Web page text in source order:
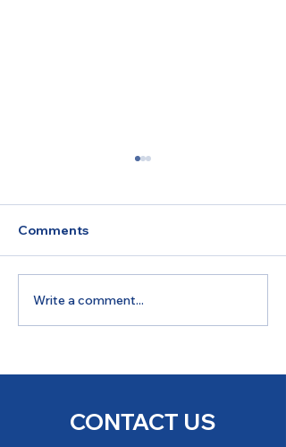
GSGBC Talks: Golf &
Fundraising
Comments
Write a comment...
CONTACT US